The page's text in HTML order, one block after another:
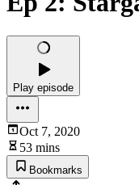
Play episode
Oct 7, 2020
53 mins
Bookmarks